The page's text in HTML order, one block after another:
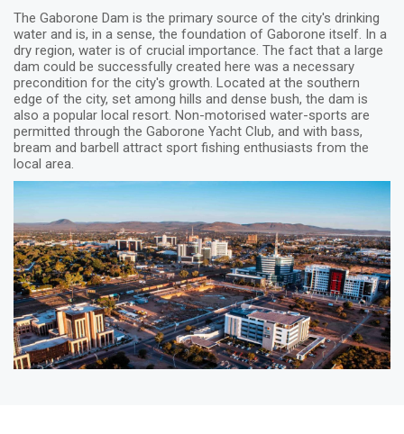
The Gaborone Dam is the primary source of the city's drinking
water and is, in a sense, the foundation of Gaborone itself. In a
dry region, water is of crucial importance. The fact that a large
dam could be successfully created here was a necessary
precondition for the city's growth. Located at the southern
edge of the city, set among hills and dense bush, the dam is
also a popular local resort. Non-motorised water-sports are
permitted through the Gaborone Yacht Club, and with bass,
bream and barbell attract sport fishing enthusiasts from the
local area.